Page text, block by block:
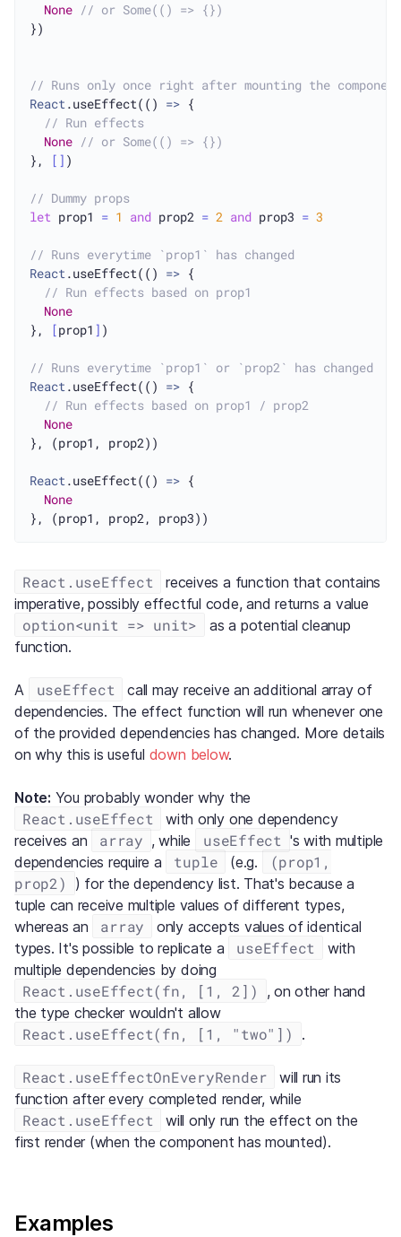
None // or Some(() => {})
})
// Runs only once right after mounting the component
React.useEffect(() => {
// Run effects
None // or Some(() => {})
},
[ ] )
// Dummy props
let prop1 = 1 and prop2 = 2 and prop3 = 3
// Runs everytime `prop1` has changed
React.useEffect(() => {
// Run effects based on prop1
None
},
[prop1 ] )
// Runs everytime `prop1` or `prop2` has changed
React.useEffect(() => {
// Run effects based on prop1 / prop2
None
}, (prop1, prop2))
React.useEffect(() => {
None
React.useEffect
receives a function that contains
imperative, possibly effectful code, and returns a value
option<unit => unit>
as a potential cleanup
function.
A useEffect
call may receive an additional array of
dependencies. The effect function will run whenever one
of the provided dependencies has changed. More details
on why this is useful down below.
Note: You probably wonder why the
React.useEffect
with only one dependency
receives an
array , while useEffect 's with multiple
dependencies require a
tuple (e.g.
(prop1,
prop2)
) for the dependency list. That's because a
tuple can receive multiple values of different types,
whereas an
array
only accepts values of identical
types. It's possible to replicate a
useEffect
with
multiple dependencies by doing
React.useEffect(fn, [1, 2])
, on other hand
the type checker wouldn't allow
React.useEffect(fn, [1, "two"]) .
React.useEffectOnEveryRender
will run its
function after every completed render, while
React.useEffect
will only run the effect on the
first render (when the component has mounted).
Examples